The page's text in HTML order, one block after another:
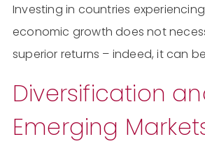
Investing in countries
economic growth does not
superior returns – indeed, it can
Diversification
Emerging